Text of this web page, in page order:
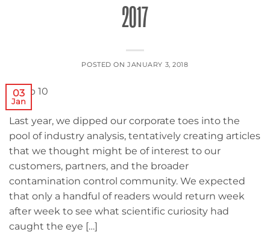
2017
POSTED ONJANUARY 3, 2018
03
Jan
Last year, we dipped our corporate toes into the
pool of industry analysis, tentatively creating articles
that we thought might be of interest to our
customers, partners, and the broader
contamination control community. We expected
that only a handful of readers would return week
after week to see what scientific curiosity had
caught the eye […]